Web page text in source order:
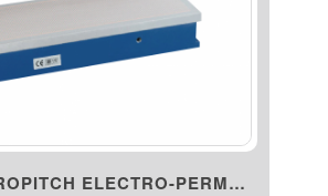
34184 MICROPITCH ELECTRO-PERMA...